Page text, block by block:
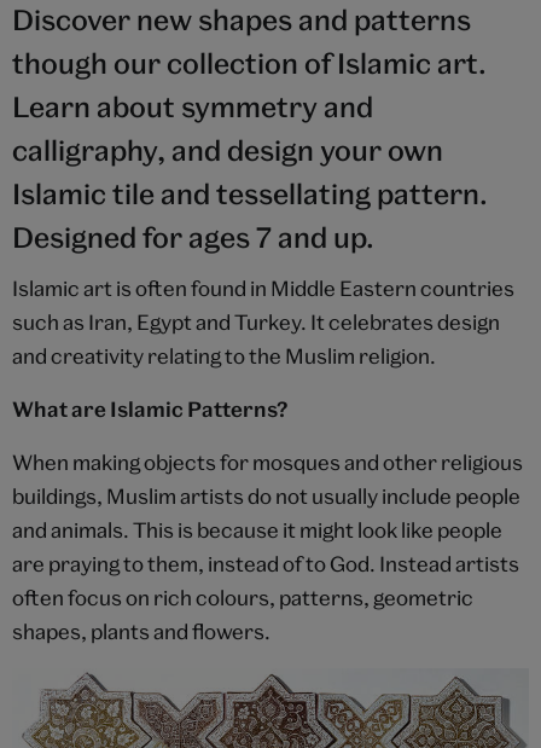
Discover new shapes and patterns
though our collection of Islamic art.
Learn about symmetry and
calligraphy, and design your own
Islamic tile and tessellating pattern.
Designed for ages 7 and up.
Islamic art is often found in Middle Eastern countries
such as Iran, Egypt and Turkey. It celebrates design
and creativity relating to the Muslim religion.
What are Islamic Patterns?
When making objects for mosques and other religious
buildings, Muslim artists do not usually include people
and animals. This is because it might look like people
are praying to them, instead of to God. Instead artists
often focus on rich colours, patterns, geometric
shapes, plants and flowers.